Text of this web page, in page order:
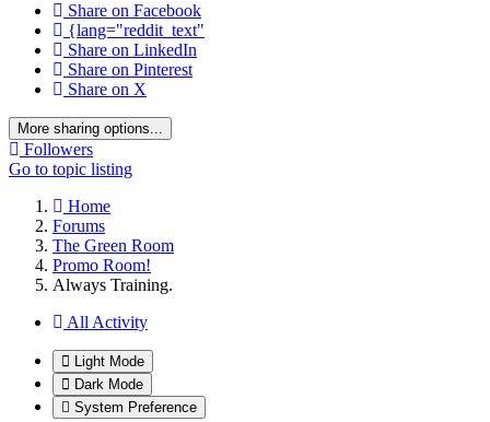
Share on Facebook
{lang="reddit_text"
Share on LinkedIn
Share on Pinterest
Share on X
More sharing options...
Followers
Go to topic listing
Home
Forums
The Green Room
Promo Room!
Always Training.
All Activity
Light Mode
Dark Mode
System Preference